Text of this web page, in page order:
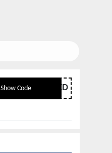
Show CodeNKLIMITED